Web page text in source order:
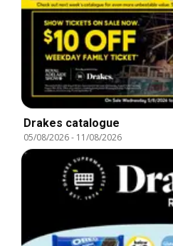
Drakes catalogue
05/08/2026- 11/08/2026